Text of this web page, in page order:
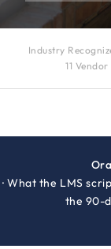
Industry
11
· What the LMS
the 90-